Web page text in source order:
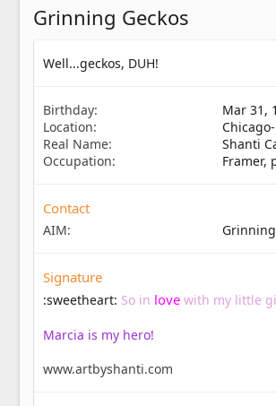
Grinning Geckos
Well...geckos, DUH!
Birthday
Mar 31,
Location
Real Name
Shanti
Occupation
Framer,
Contact
AIM
Signature
:sweetheart: So in love with my little
Marcia is my hero!
www.artbyshanti.com